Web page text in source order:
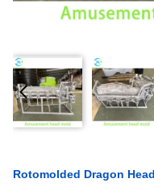
Rotomolded Dragon